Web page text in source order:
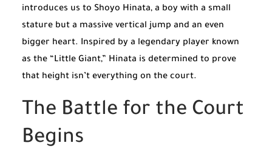
introduces us to Shoyo Hinata, a boy with a small
stature but a massive vertical jump and an even
bigger heart. Inspired by a legendary player known
as the “Little Giant,” Hinata is determined to prove
that height isn’t everything on the court.
The Battle for the Court
Begins